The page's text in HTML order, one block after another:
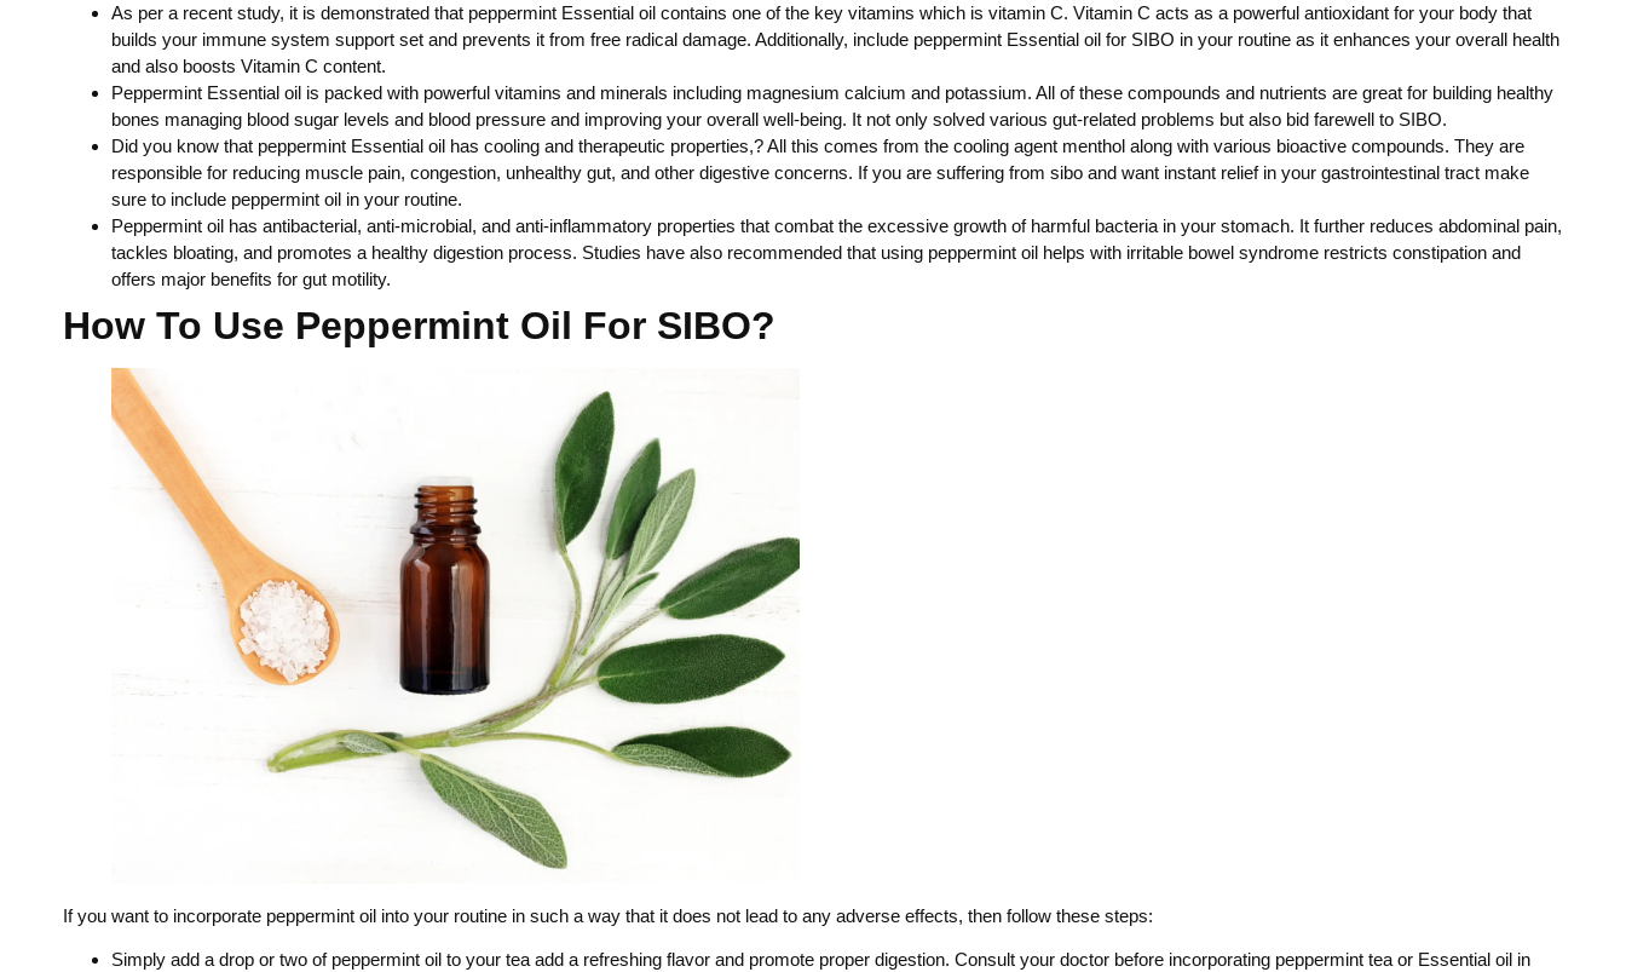
As per a recent study, it is demonstrated that peppermint Essential oil contains one of the key vitamins which is vitamin C. Vitamin C acts as a powerful antioxidant for your body that
builds your immune system support set and prevents it from free radical damage. Additionally, include peppermint Essential oil for SIBO in your routine as it enhances your overall health
and also boosts Vitamin C content.
Peppermint Essential oil is packed with powerful vitamins and minerals including magnesium calcium and potassium. All of these compounds and nutrients are great for building healthy
bones managing blood sugar levels and blood pressure and improving your overall well-being. It not only solved various gut-related problems but also bid farewell to SIBO.
Did you know that peppermint Essential oil has cooling and therapeutic properties,? All this comes from the cooling agent menthol along with various bioactive compounds. They are
responsible for reducing muscle pain, congestion, unhealthy gut, and other digestive concerns. If you are suffering from sibo and want instant relief in your gastrointestinal tract make
sure to include peppermint oil in your routine.
Peppermint oil has antibacterial, anti-microbial, and anti-inflammatory properties that combat the excessive growth of harmful bacteria in your stomach. It further reduces abdominal pain,
tackles bloating, and promotes a healthy digestion process. Studies have also recommended that using peppermint oil helps with irritable bowel syndrome restricts constipation and
offers major benefits for gut motility.
How To Use Peppermint Oil For SIBO?
If you want to incorporate peppermint oil into your routine in such a way that it does not lead to any adverse effects, then follow these steps:
Simply add a drop or two of peppermint oil to your tea add a refreshing flavor and promote proper digestion. Consult your doctor before incorporating peppermint tea or Essential oil in